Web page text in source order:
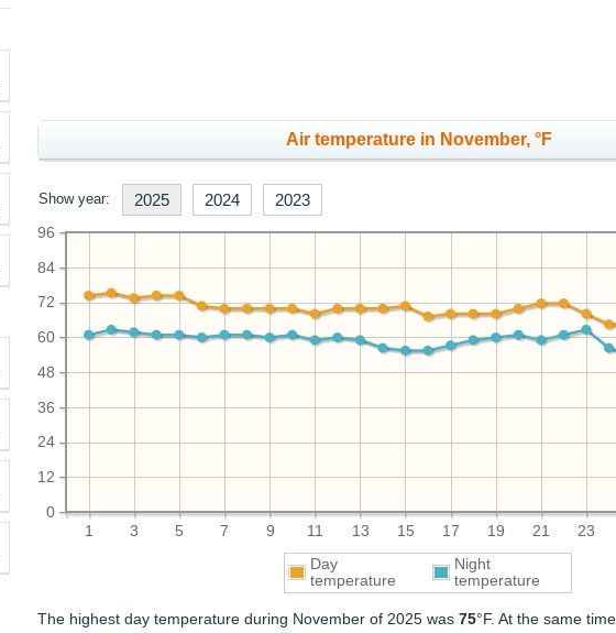
Air temperature in November, °F
Show year: 2025 2024 2023
1 3 5 7 9 11 13 15 17 19 21 23
0
12
24
36
48
60
72
84
96
Day
temperature
Night
temperature
The highest day temperature during November of 2025 was75°F. At the same